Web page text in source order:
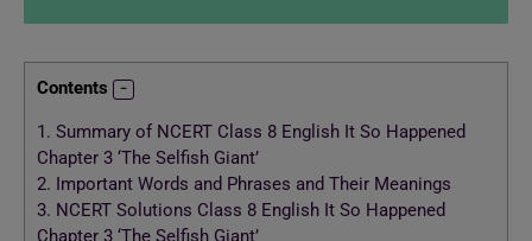
Contents
1. Summary of NCERT Class 8 English It So Happened
Chapter 3 ‘The Selfish Giant’
2. Important Words and Phrases and Their Meanings
3. NCERT Solutions Class 8 English It So Happened
Chapter 3 ‘The Selfish Giant’